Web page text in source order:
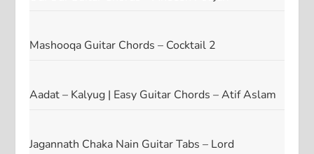
Mashooqa Guitar Chords – Cocktail 2
Aadat – Kalyug | Easy Guitar Chords – Atif Aslam
Jagannath Chaka Nain Guitar Tabs – Lord